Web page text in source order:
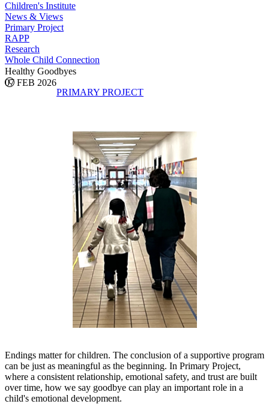
Healthy Goodbyes
07 FEB 2026
PRIMARY PROJECT
Endings matter for children. The conclusion of a supportive program
can be just as meaningful as the beginning. In Primary Project,
where a consistent relationship, emotional safety, and trust are built
over time, how we say goodbye can play an important role in a
child's emotional development.
Children's Institute
News & Views
Primary Project
RAPP
Research
Whole Child Connection